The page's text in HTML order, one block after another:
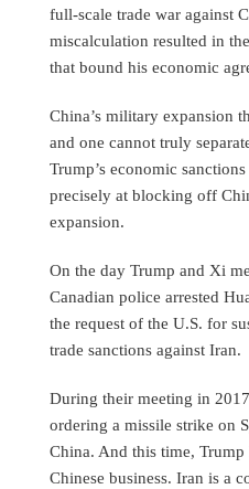
full-scale trade war against
miscalculation resulted in
that bound his economic
China’s military expansion
and one cannot truly
Trump’s economic
precisely at blocking off
expansion.
On the day Trump and Xi
Canadian police arrested
the request of the U.S. for
trade sanctions against Iran.
During their meeting in
ordering a missile strike on
China. And this time, Trump
Chinese business. Iran is a